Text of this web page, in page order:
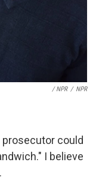
/ NPR / NPR
prosecutor could
I believe